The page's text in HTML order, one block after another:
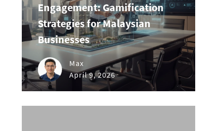
Engagement: Gamification
Strategies for Malaysian
Businesses
Max
April 9, 2026